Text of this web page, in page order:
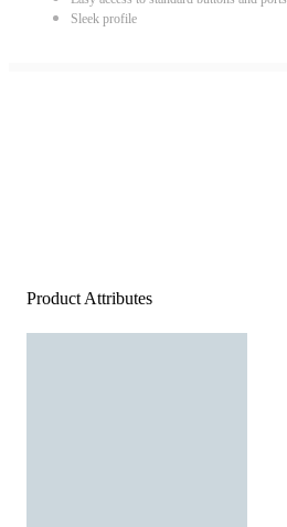
Sleek profile
Product Attributes